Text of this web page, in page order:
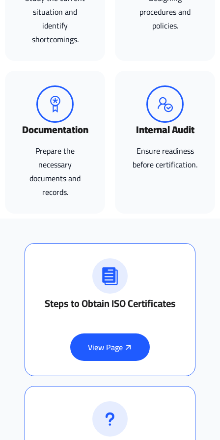
situation and
identify
shortcomings.
procedures and
policies.
Documentation
Prepare the
necessary
documents and
records.
Internal Audit
Ensure readiness
before certification.
Steps to Obtain ISO Certificates
View Page